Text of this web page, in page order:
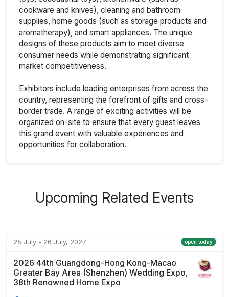
cookware and knives), cleaning and bathroom
supplies, home goods (such as storage products and
aromatherapy), and smart appliances. The unique
designs of these products aim to meet diverse
consumer needs while demonstrating significant
market competitiveness.
Exhibitors include leading enterprises from across the
country, representing the forefront of gifts and cross-
border trade. A range of exciting activities will be
organized on-site to ensure that every guest leaves
this grand event with valuable experiences and
opportunities for collaboration.
Upcoming Related Events
25 July - 26 July, 2027 open today
2026 44th Guangdong-Hong Kong-Macao
Greater Bay Area (Shenzhen) Wedding Expo,
38th Renowned Home Expo